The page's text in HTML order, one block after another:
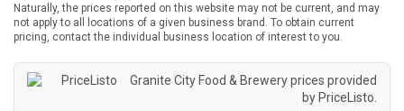
Naturally, the prices reported on this website may not be current, and may
not apply to all locations of a given business brand. To obtain current
pricing, contact the individual business location of interest to you.
Granite City Food & Brewery prices provided
by PriceListo.